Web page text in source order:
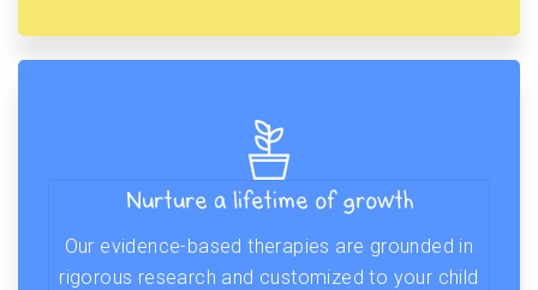
Nurture a lifetime of growth
Our evidence-based therapies are grounded in
rigorous research and customized to your child